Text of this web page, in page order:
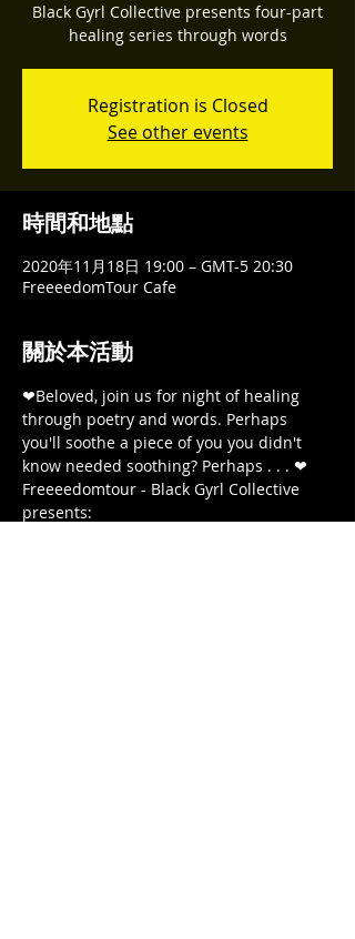
Black Gyrl Collective presents four-part
healing series through words
Registration is Closed
See other events
時間和地點
2020年11月18日 19:00 – GMT-5 20:30
FreeeedomTour Cafe
關於本活動
❤Beloved, join us for night of healing
through poetry and words. Perhaps
you'll soothe a piece of you you didn't
know needed soothing? Perhaps . . . ❤
Freeeedomtour - Black Gyrl Collective
presents: